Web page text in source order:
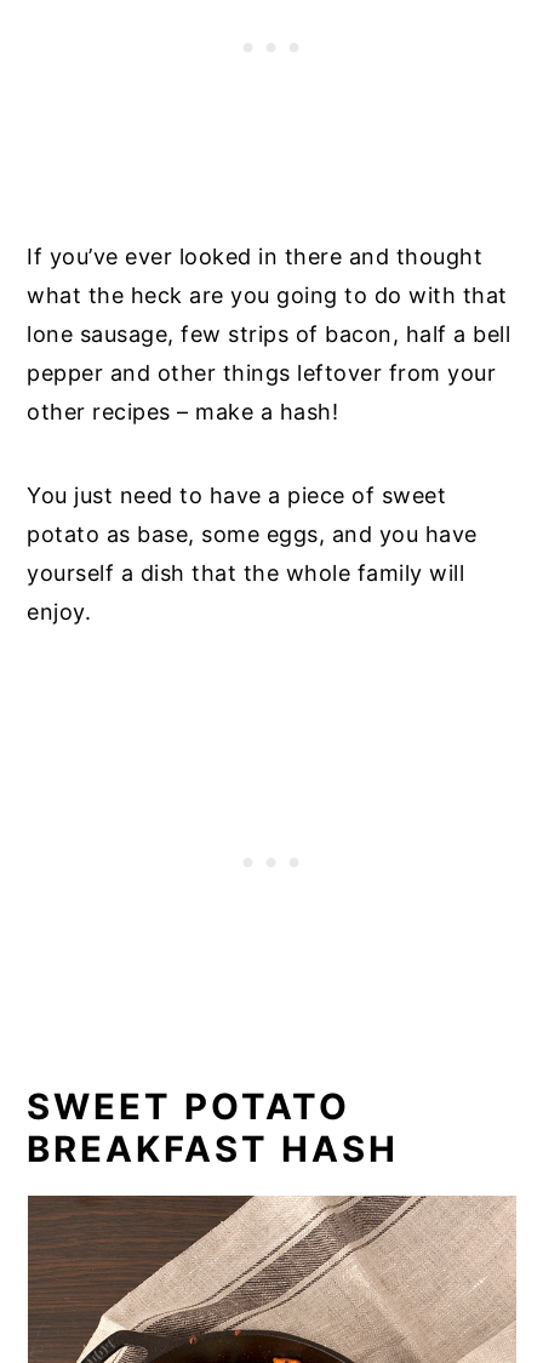
If you’ve ever looked in there and thought
what the heck are you going to do with that
lone sausage, few strips of bacon, half a bell
pepper and other things leftover from your
other recipes – make a hash!
You just need to have a piece of sweet
potato as base, some eggs, and you have
yourself a dish that the whole family will
enjoy.
SWEET POTATO
BREAKFAST HASH